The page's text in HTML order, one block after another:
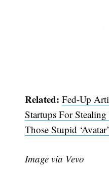
Related:Fed-Up
Startups For
Those Stupid
Image via Vevo